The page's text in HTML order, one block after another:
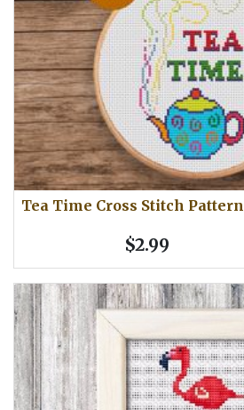
Tea Time Cross Stitch Pattern
$2.99